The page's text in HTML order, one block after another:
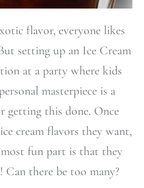
flavor, everyone likes
setting up an Ice Cream
at a party where kids
masterpiece is a
getting this done. Once
cream flavors they want,
fun part is that they
there be too many?